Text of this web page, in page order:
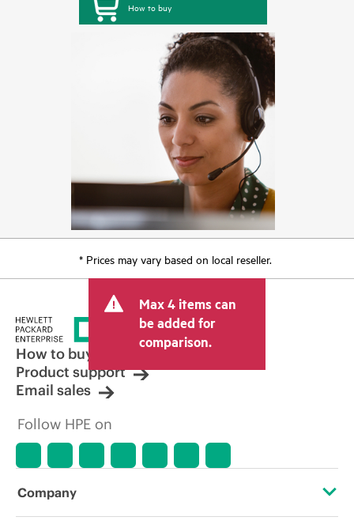
How to buy
* Prices may vary based on local reseller.
Max 4 items can
be added for
comparison.
How to buy
Product support
Email sales
Follow HPE on
Company